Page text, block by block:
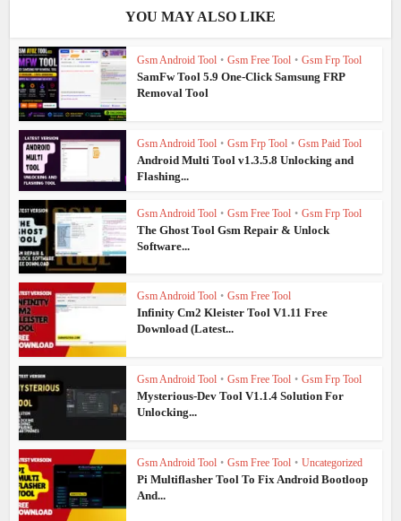
YOU MAY ALSO LIKE
Gsm Android Tool • Gsm Free Tool • Gsm Frp Tool
SamFw Tool 5.9 One-Click Samsung FRP
Removal Tool
Gsm Android Tool • Gsm Frp Tool • Gsm Paid Tool
Android Multi Tool v1.3.5.8 Unlocking and
Flashing...
Gsm Android Tool • Gsm Free Tool • Gsm Frp Tool
The Ghost Tool Gsm Repair & Unlock
Software...
Gsm Android Tool • Gsm Free Tool
Infinity Cm2 Kleister Tool V1.11 Free
Download (Latest...
Gsm Android Tool • Gsm Free Tool • Gsm Frp Tool
Mysterious-Dev Tool V1.1.4 Solution For
Unlocking...
Gsm Android Tool • Gsm Free Tool • Uncategorized
Pi Multiflasher Tool To Fix Android Bootloop
And...